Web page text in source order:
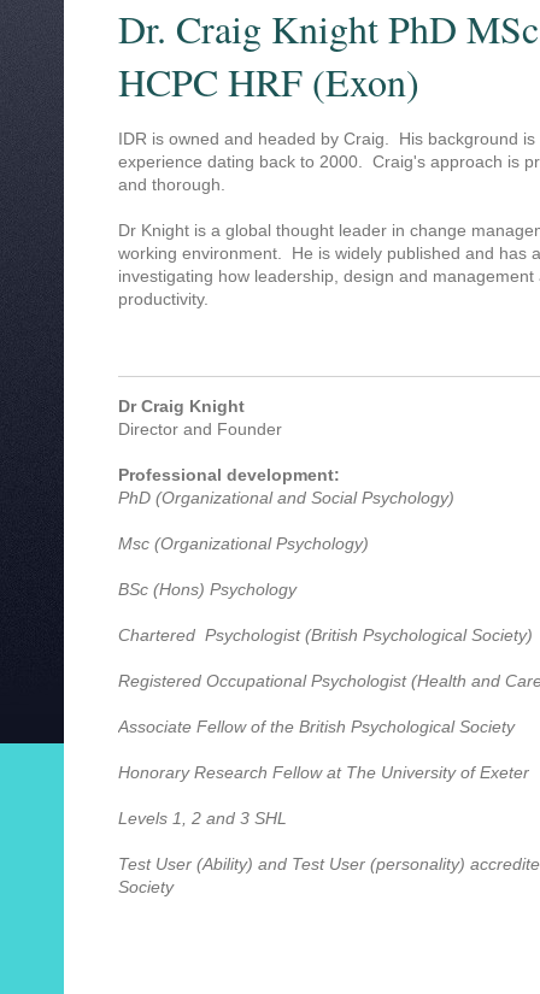
Dr. Craig Knight PhD
HCPC HRF (Exon)
IDR is owned and headed by Craig. His background
experience dating back to 2000. Craig's approach is
and thorough.
Dr Knight is a global thought leader in change
working environment. He is widely published and has
investigating how leadership, design and
productivity.
Dr Craig Knight
Director and Founder
Professional development:
PhD (Organizational and Social Psychology)
Msc (Organizational Psychology)
BSc (Hons) Psychology
Chartered Psychologist (British Psychological Society)
Registered Occupational Psychologist (Health and
Associate Fellow of the British Psychological Society
Honorary Research Fellow at The University of Exeter
Levels 1, 2 and 3 SHL
Test User (Ability) and Test User (personality)
Society